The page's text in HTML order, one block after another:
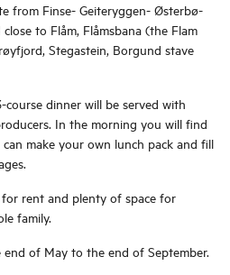
from Finse- Geiteryggen- Østerbø-
to Flåm, Flåmsbana (the Flam
Stegastein, Borgund stave
course dinner will be served with
In the morning you will find
make your own lunch pack and fill
rent and plenty of space for
family.
of May to the end of September.